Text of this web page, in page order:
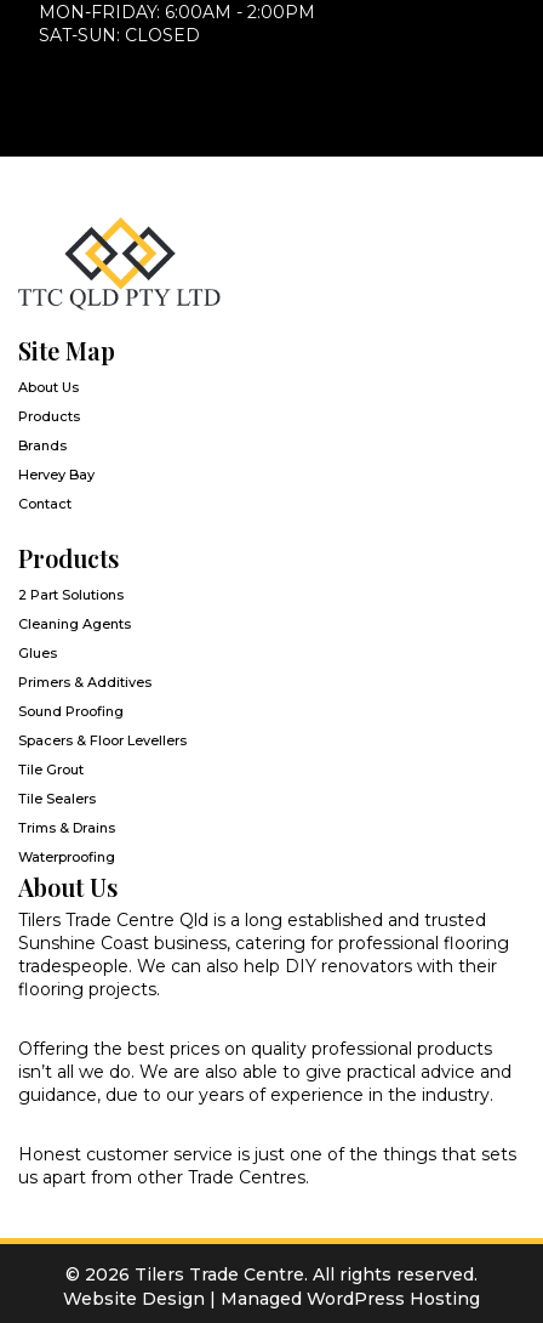
MON-FRIDAY: 6:00AM - 2:00PM
SAT-SUN: CLOSED
Site Map
About Us
Products
Brands
Hervey Bay
Contact
Products
2 Part Solutions
Cleaning Agents
Glues
Primers & Additives
Sound Proofing
Spacers & Floor Levellers
Tile Grout
Tile Sealers
Trims & Drains
Waterproofing
About Us
Tilers Trade Centre Qld is a long established and trusted
Sunshine Coast business, catering for professional flooring
tradespeople. We can also help DIY renovators with their
flooring projects.
Offering the best prices on quality professional products
isn’t all we do. We are also able to give practical advice and
guidance, due to our years of experience in the industry.
Honest customer service is just one of the things that sets
us apart from other Trade Centres.
© 2026 Tilers Trade Centre. All rights reserved.
Website Design | Managed WordPress Hosting